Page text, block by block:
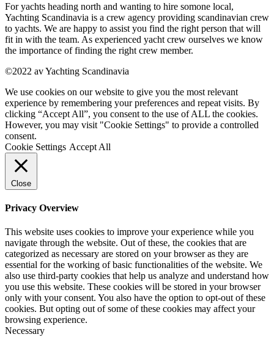
For yachts heading north and wanting to hire somone local,
Yachting Scandinavia is a crew agency providing scandinavian crew
to yachts. We are happy to assist you find the right person that will
fit in with the team. As experienced yacht crew ourselves we know
the importance of finding the right crew member.
©2022 av Yachting Scandinavia
We use cookies on our website to give you the most relevant
experience by remembering your preferences and repeat visits. By
clicking “Accept All”, you consent to the use of ALL the cookies.
However, you may visit "Cookie Settings" to provide a controlled
consent.
Cookie Settings Accept All
Close
Privacy Overview
This website uses cookies to improve your experience while you
navigate through the website. Out of these, the cookies that are
categorized as necessary are stored on your browser as they are
essential for the working of basic functionalities of the website. We
also use third-party cookies that help us analyze and understand how
you use this website. These cookies will be stored in your browser
only with your consent. You also have the option to opt-out of these
cookies. But opting out of some of these cookies may affect your
browsing experience.
Necessary